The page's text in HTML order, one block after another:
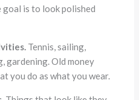
goal is to look polished
Tennis, sailing,
gardening. Old money
you do as what you wear.